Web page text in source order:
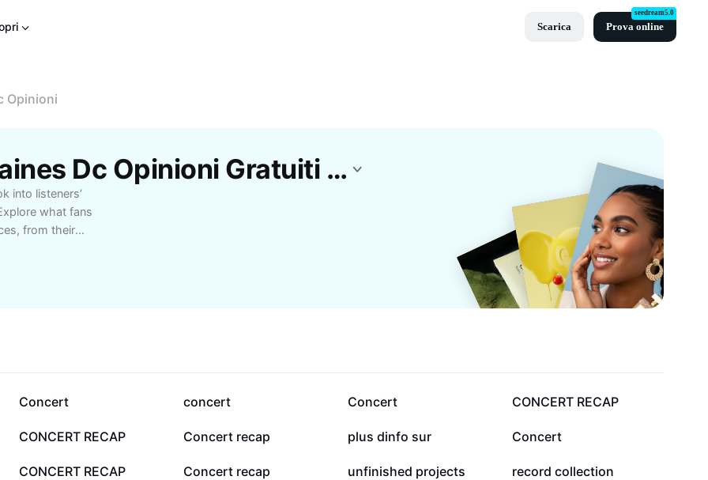
Scarica Prova online
seedream5.0
Opinioni
Modelli Concerto Fontaines Dc Opinioni Gratuiti Di CapCut
into listeners’
what fans
from their
diverse
overall reception of
DC concerto is
experiences,
your concert
332
Concert 146
concert 116
Concert 63
CONCERT RECAP
37
CONCERT RECAP 11
Concert recap 6
plus dinfo sur 5
Concert
2
CONCERT RECAP 0
Concert recap 0
unfinished projects 0
record collection